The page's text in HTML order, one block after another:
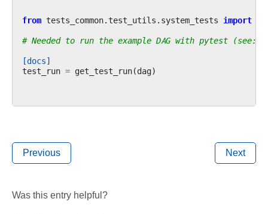
from tests_common.test_utils.system_tests import
# Needed to run the example DAG with pytest
[docs]
test_run = get_test_run(dag)
Previous Next
Was this entry helpful?